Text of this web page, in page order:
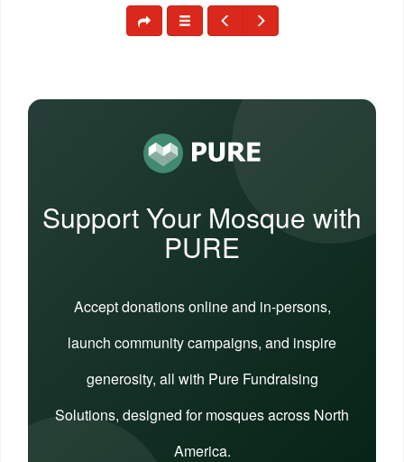
Support Your Mosque with
PURE
Accept donations online and in-persons,
launch community campaigns, and inspire
generosity, all with Pure Fundraising
Solutions, designed for mosques across North
America.